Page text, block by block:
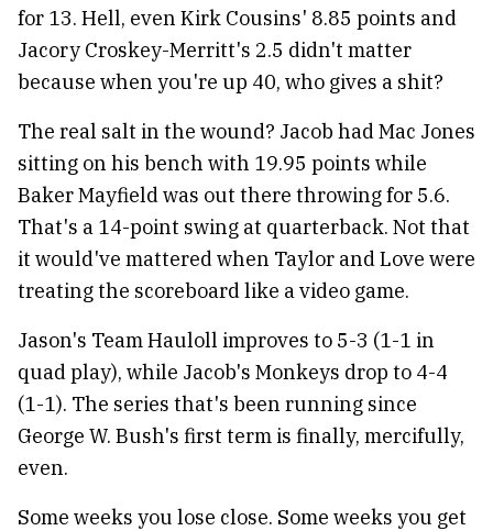
for 13. Hell, even Kirk Cousins' 8.85 points and
Jacory Croskey-Merritt's 2.5 didn't matter
because when you're up 40, who gives a shit?
The real salt in the wound? Jacob had Mac Jones
sitting on his bench with 19.95 points while
Baker Mayfield was out there throwing for 5.6.
That's a 14-point swing at quarterback. Not that
it would've mattered when Taylor and Love were
treating the scoreboard like a video game.
Jason's Team Hauloll improves to 5-3 (1-1 in
quad play), while Jacob's Monkeys drop to 4-4
(1-1). The series that's been running since
George W. Bush's first term is finally, mercifully,
even.
Some weeks you lose close. Some weeks you get